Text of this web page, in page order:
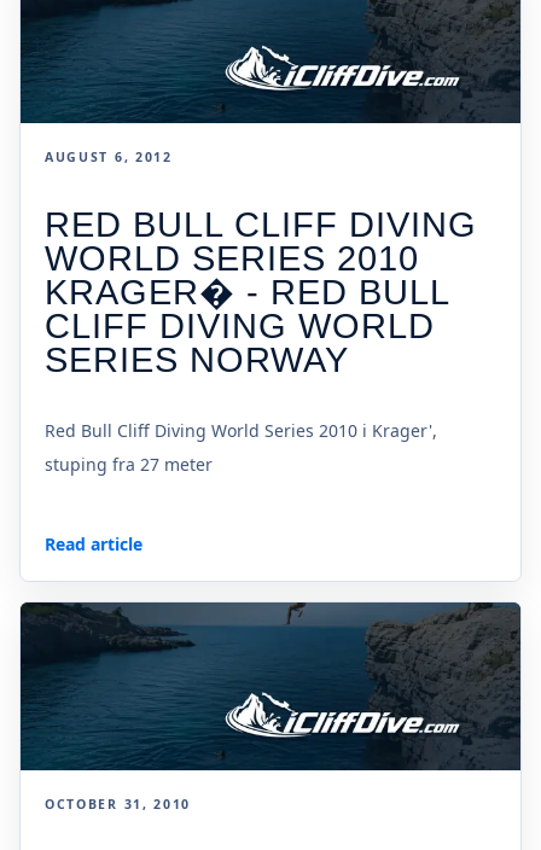
AUGUST 6, 2012
RED BULL CLIFF DIVING
WORLD SERIES 2010
KRAGER� - RED BULL
CLIFF DIVING WORLD
SERIES NORWAY
Red Bull Cliff Diving World Series 2010 i Krager',
stuping fra 27 meter
Read article
OCTOBER 31, 2010